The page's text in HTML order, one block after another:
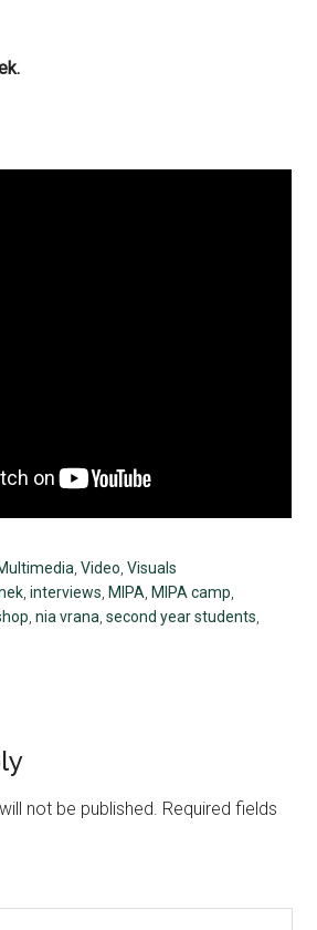
,Video ,Visuals
,interviews MIPA MIPA camp
,nia vrana ,second year students
not be published. Required fields